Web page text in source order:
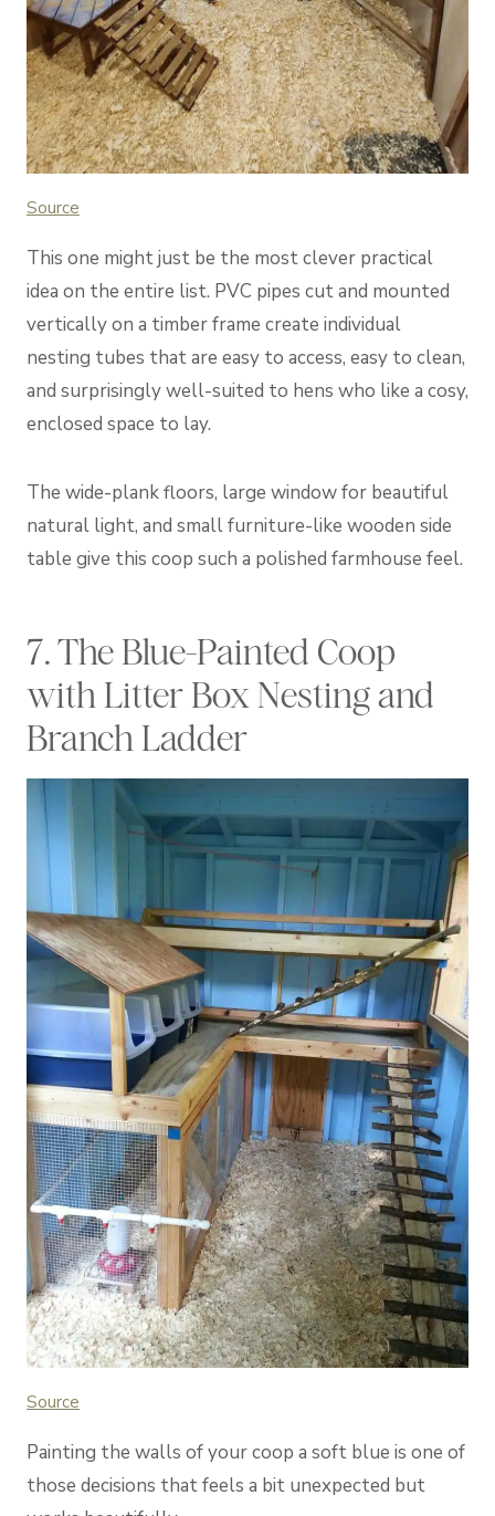
Source
This one might just be the most clever practical
idea on the entire list. PVC pipes cut and mounted
vertically on a timber frame create individual
nesting tubes that are easy to access, easy to clean,
and surprisingly well-suited to hens who like a cosy,
enclosed space to lay.
The wide-plank floors, large window for beautiful
natural light, and small furniture-like wooden side
table give this coop such a polished farmhouse feel.
7. The Blue-Painted Coop
with Litter Box Nesting and
Branch Ladder
Source
Painting the walls of your coop a soft blue is one of
those decisions that feels a bit unexpected but